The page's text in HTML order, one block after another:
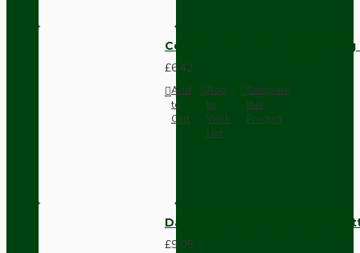
Compact Pendant Light
£6.42
Add
to
Cart
Add
to
Wish
List
Compare
this
Product
Dark Brown Surface Mount
£9.05